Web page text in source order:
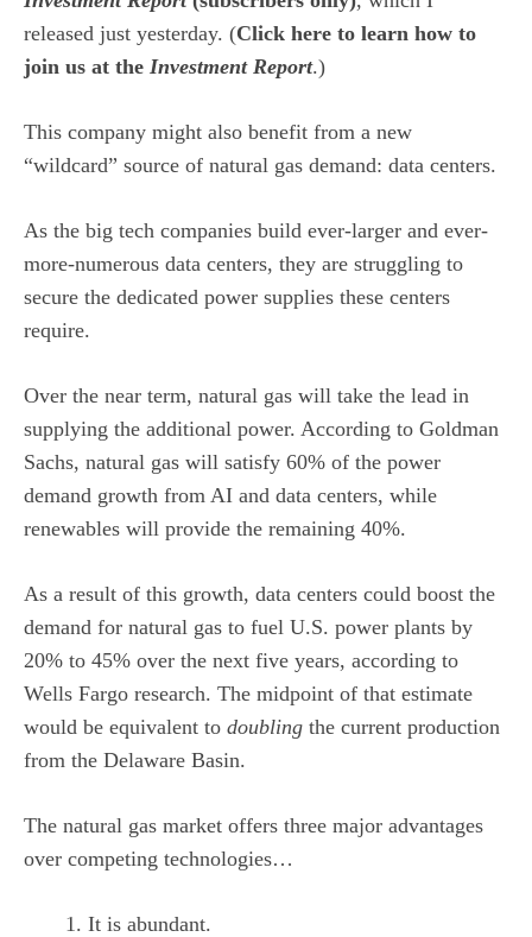
released just yesterday. (Click here to learn how to
join us at the Investment Report.)
This company might also benefit from a new
“wildcard” source of natural gas demand: data centers.
As the big tech companies build ever-larger and ever-
more-numerous data centers, they are struggling to
secure the dedicated power supplies these centers
require.
Over the near term, natural gas will take the lead in
supplying the additional power. According to Goldman
Sachs, natural gas will satisfy 60% of the power
demand growth from AI and data centers, while
renewables will provide the remaining 40%.
As a result of this growth, data centers could boost the
demand for natural gas to fuel U.S. power plants by
20% to 45% over the next five years, according to
Wells Fargo research. The midpoint of that estimate
would be equivalent to doubling the current production
from the Delaware Basin.
The natural gas market offers three major advantages
over competing technologies…
It is abundant.